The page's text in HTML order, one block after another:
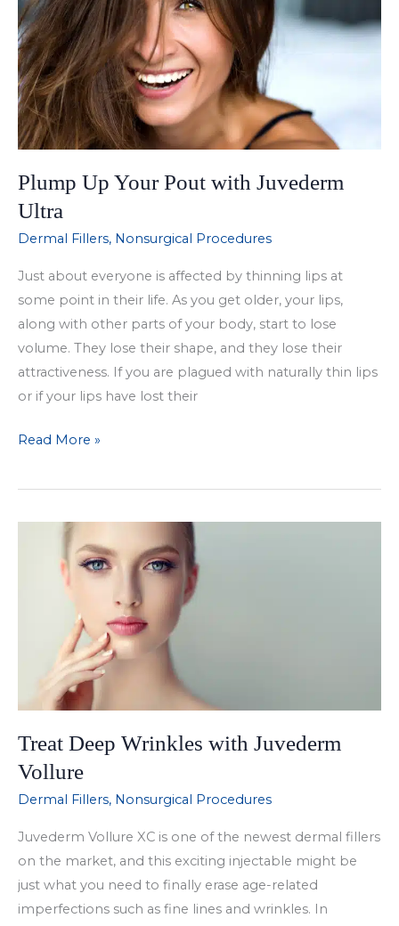
is
Best
For
Me?
Plump Up Your Pout with Juvederm
Ultra
Dermal Fillers, Nonsurgical Procedures
Just about everyone is affected by thinning lips at
some point in their life. As you get older, your lips,
along with other parts of your body, start to lose
volume. They lose their shape, and they lose their
attractiveness. If you are plagued with naturally thin lips
or if your lips have lost their
Plump
Your
Juvederm
Read More »
Treat Deep Wrinkles with Juvederm
Vollure
Dermal Fillers, Nonsurgical Procedures
Juvederm Vollure XC is one of the newest dermal fillers
on the market, and this exciting injectable might be
just what you need to finally erase age-related
imperfections such as fine lines and wrinkles. In